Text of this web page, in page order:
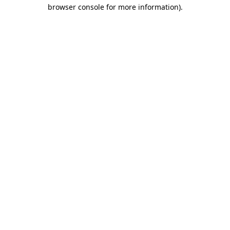
browser console for more information).